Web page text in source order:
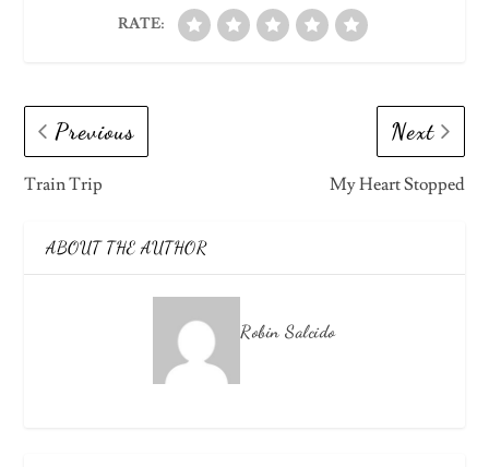
RATE:
Previous
Train Trip
Next
My Heart Stopped
ABOUT THE AUTHOR
Robin Salcido